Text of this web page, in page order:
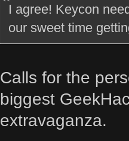
I agree! Keycon
our sweet time
Calls for the
biggest
extravaganza.